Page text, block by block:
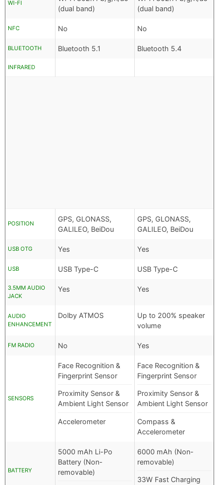
WI-FI
(dual band)
(dual band)
NFC No No
BLUETOOTH Bluetooth 5.1 Bluetooth 5.4
INFRARED
POSITION
GPS, GLONASS,
GALILEO, BeiDou
GPS, GLONASS,
GALILEO, BeiDou
USB OTG Yes Yes
USB USB Type-C USB Type-C
3.5MM AUDIO
JACK
Yes Yes
AUDIO
ENHANCEMENT
Dolby ATMOS
Up to 200% speaker
volume
FM RADIO No Yes
SENSORS
Face Recognition &
Fingerprint Sensor
Proximity Sensor &
Ambient Light Sensor
Accelerometer
Face Recognition &
Fingerprint Sensor
Proximity Sensor &
Ambient Light Sensor
Compass &
Accelerometer
BATTERY
5000 mAh Li-Po
Battery (Non-
removable)
6000 mAh (Non-
removable)
33W Fast Charging